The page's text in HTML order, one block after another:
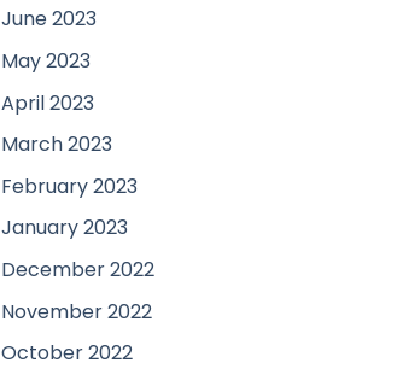
June 2023
May 2023
April 2023
March 2023
February 2023
January 2023
December 2022
November 2022
October 2022